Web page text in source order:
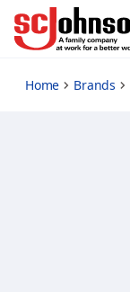
pumpkin-ginger
Home Brands